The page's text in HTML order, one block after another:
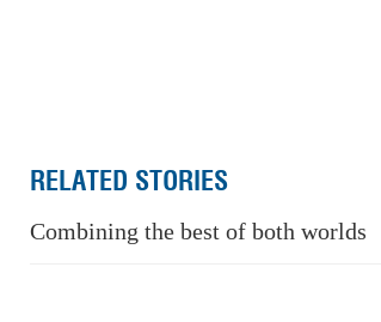
RELATED STORIES
Combining the best of both worlds